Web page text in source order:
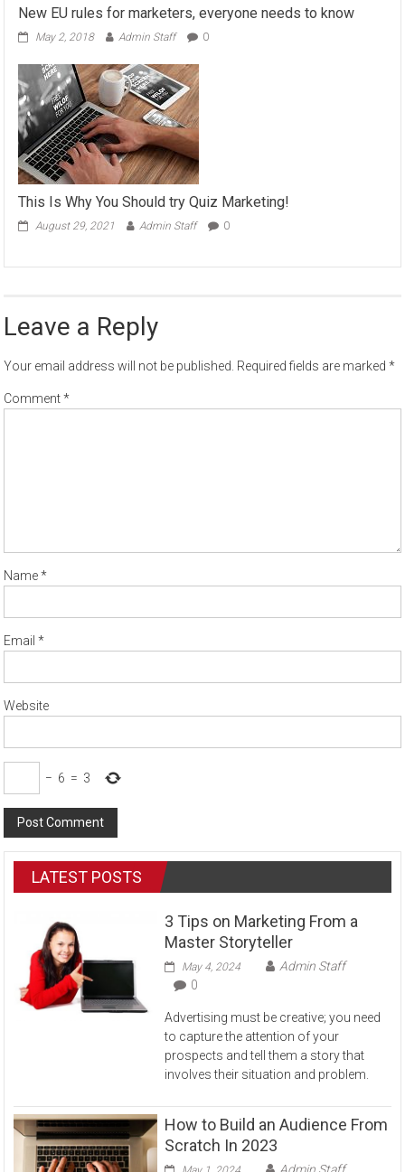
New EU rules for marketers, everyone needs to know
May 2, 2018 Admin Staff 0
This Is Why You Should try Quiz Marketing!
August 29, 2021 Admin Staff 0
Leave a Reply
Your email address will not be published. Required fields are marked*
Comment*
Name*
Email*
Website
− 6 = 3
LATEST POSTS
3 Tips on Marketing From a
Master Storyteller
May 4, 2024
Admin Staff
0
Advertising must be creative; you need
to capture the attention of your
prospects and tell them a story that
involves their situation and problem.
How to Build an Audience From
Scratch In 2023